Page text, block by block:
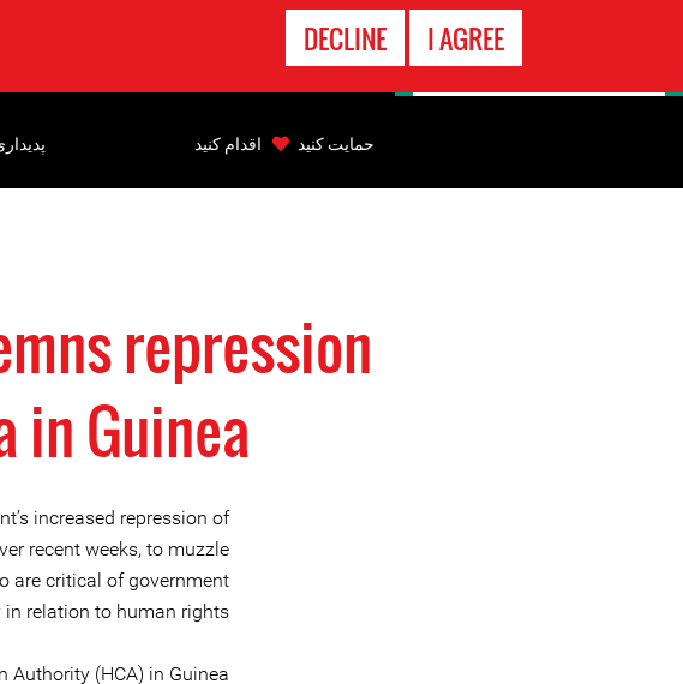
I AGREE
DECLINE
repression
in Guinea
increased repression of
recent weeks, to muzzle
are critical of government
in relation to human rights.
Authority (HCA) in Guinea
حمایت کنید اقدام کنید
تماس
اضطراری